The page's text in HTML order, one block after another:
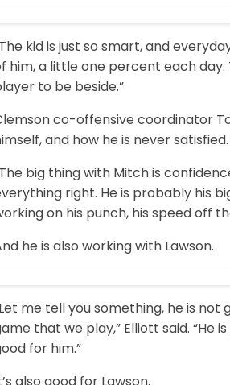
kid is just so smart, and
him, a little one percent each day.
to be beside.”
co-offensive coordinator
and how he is never satisfied.
big thing with Mitch is
right. He is probably his
on his punch, his speed off
he is also working with Lawson.
me tell you something, he is
that we play,” Elliott said.
for him.”
also good for Lawson.